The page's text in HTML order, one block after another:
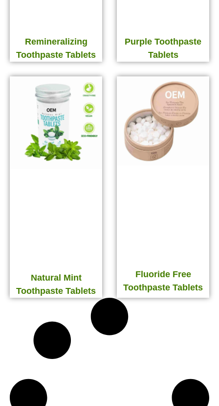
Remineralizing
Toothpaste Tablets
Purple Toothpaste
Tablets
Natural Mint
Toothpaste Tablets
Fluoride Free
Toothpaste Tablets